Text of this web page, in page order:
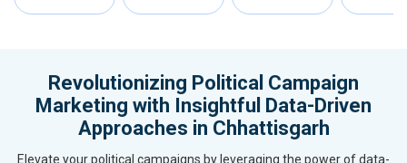
Revolutionizing Political Campaign
Marketing with Insightful Data-Driven
Approaches in Chhattisgarh
Elevate your political campaigns by leveraging the power of data-